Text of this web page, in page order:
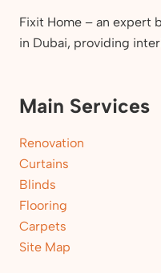
Fixit Home – an expert
in Dubai, providing
Main Services
Renovation
Curtains
Blinds
Flooring
Carpets
Site Map